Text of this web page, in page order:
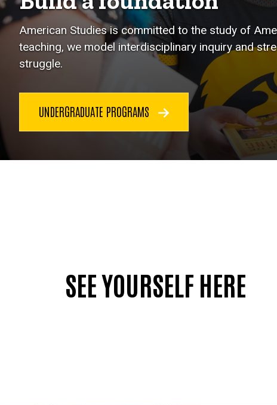
American Studies is committed to the study of
teaching, we model interdisciplinary inquiry and
struggle.
UNDERGRADUATE PROGRAMS
SEE YOURSELF HERE